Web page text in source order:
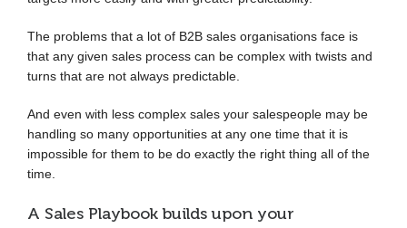
The problems that a lot of B2B sales organisations face is
that any given sales process can be complex with twists and
turns that are not always predictable.
And even with less complex sales your salespeople may be
handling so many opportunities at any one time that it is
impossible for them to be do exactly the right thing all of the
time.
A Sales Playbook builds upon your